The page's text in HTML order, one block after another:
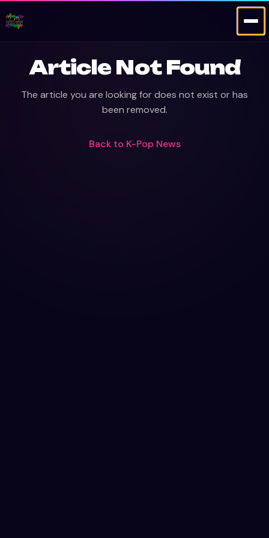
Article Not Found
The article you are looking for does not exist or has
been removed.
Back to K-Pop News